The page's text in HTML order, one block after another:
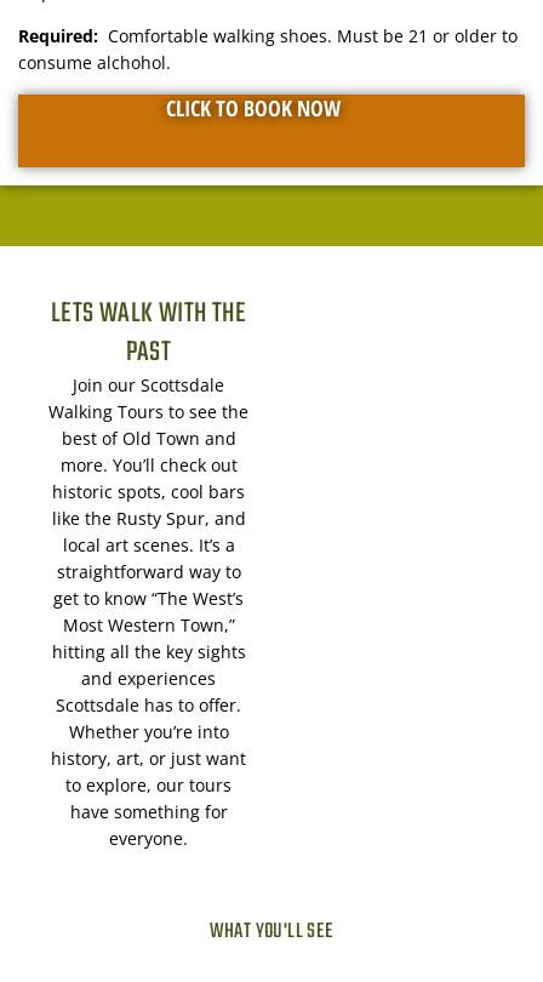
Required: Comfortable walking shoes. Must be 21 or older to
consume alchohol.
CLICK TO BOOK NOW
LETS WALK WITH THE
PAST
Join our Scottsdale
Walking Tours to see the
best of Old Town and
more. You’ll check out
historic spots, cool bars
like the Rusty Spur, and
local art scenes. It’s a
straightforward way to
get to know “The West’s
Most Western Town,”
hitting all the key sights
and experiences
Scottsdale has to offer.
Whether you’re into
history, art, or just want
to explore, our tours
have something for
everyone.
WHAT YOU'LL SEE